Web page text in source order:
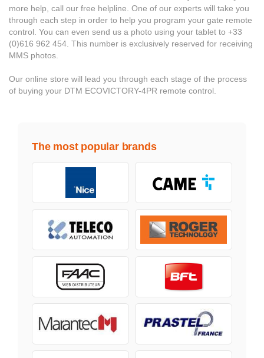
more help, call our free helpline. One of our experts will take you
through each step in order to help you program your gate remote
control. You can even send us a photo using your tablet to +33
(0)616 962 454. This number is exclusively reserved for receiving
MMS photos.
Our online store will lead you through each stage of the process
of buying your DTM ECOVICTORY-4PR remote control.
The most popular brands